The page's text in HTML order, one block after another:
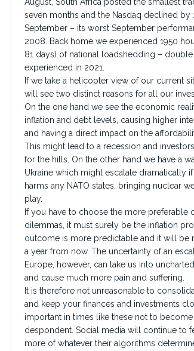
seven months and the Nasdaq declined by
September – its worst September
2008. Back home we experienced 1950
81 days) of national loadshedding –
experienced in 2021.
If we take a helicopter view of our current
will see two distinct reasons for all our
On the one hand we see the economic
inflation and debt levels, causing higher
and having a direct impact on the
This might lead to a recession and
for the hills. On the other hand we have a
Ukraine which might escalate dramatically if
harms any NATO states, bringing nuclear
play.
If you have to choose the more preferable
dilemmas, it must surely be the inflation
outcome is more predictable and it will be
a year from now. The uncertainty of an
Europe, however, can take us into
and cause much more pain and suffering.
It is therefore not unreasonable to
and keep your finances and investments
important in times like these not to become
despondent. Social media will continue to
more of whatever their algorithms